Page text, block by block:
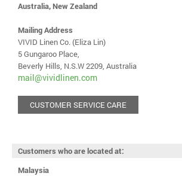
Australia, New Zealand
Mailing Address
VIVID Linen Co. (Eliza Lin)
5 Gungaroo Place,
Beverly Hills, N.S.W 2209, Australia
mail@vividlinen.com
CUSTOMER SERVICE CARE
Customers who are located at:
Malaysia